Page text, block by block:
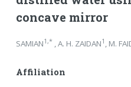
concave mirror
SAMIAN1,* , A. H. ZAIDAN1 , M.
Affiliation